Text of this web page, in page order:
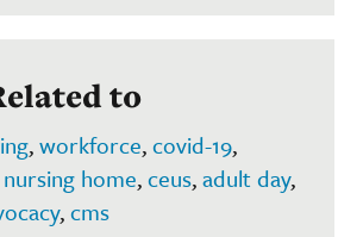
to
,workforce,covid-19,
nursing home,ceus,adult day,
,cms